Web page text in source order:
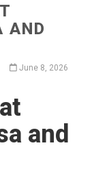
AND
June 8, 2026
and